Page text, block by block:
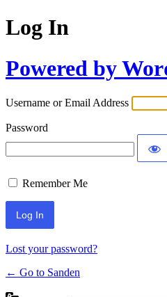
Log In
Powered by
Username or Email Address
Password
Remember Me
Lost your password?
← Go to Sanden